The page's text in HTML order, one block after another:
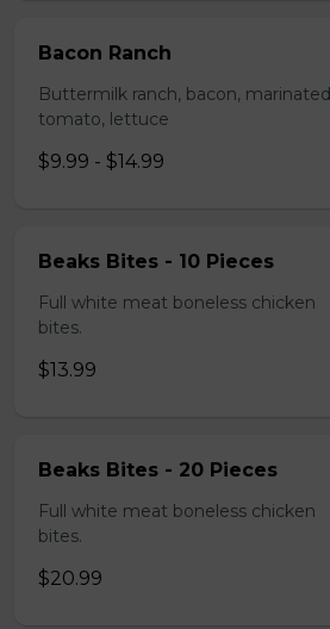
Bacon Ranch
Buttermilk ranch, bacon, marinated
tomato, lettuce
$9.99 - $14.99
Beaks Bites - 10 Pieces
Full white meat boneless chicken
bites.
$13.99
Beaks Bites - 20 Pieces
Full white meat boneless chicken
bites.
$20.99